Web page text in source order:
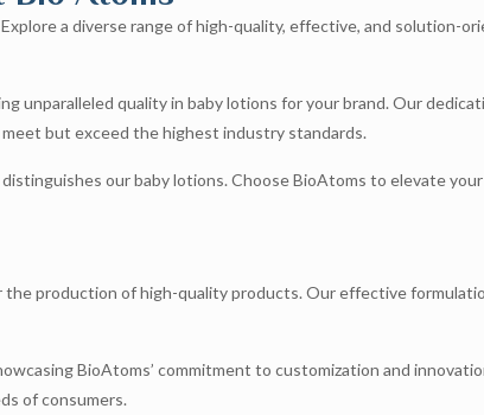
a diverse range of high-quality, effective, and solution-
unparalleled quality in baby lotions for your brand. Our
but exceed the highest industry standards.
our baby lotions. Choose BioAtoms to elevate
production of high-quality products. Our effective
BioAtoms’ commitment to customization and
of consumers.